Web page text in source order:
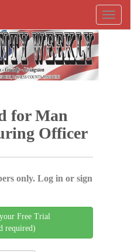
for Man
Officer
only. Log in or sign
Free Trial
required)